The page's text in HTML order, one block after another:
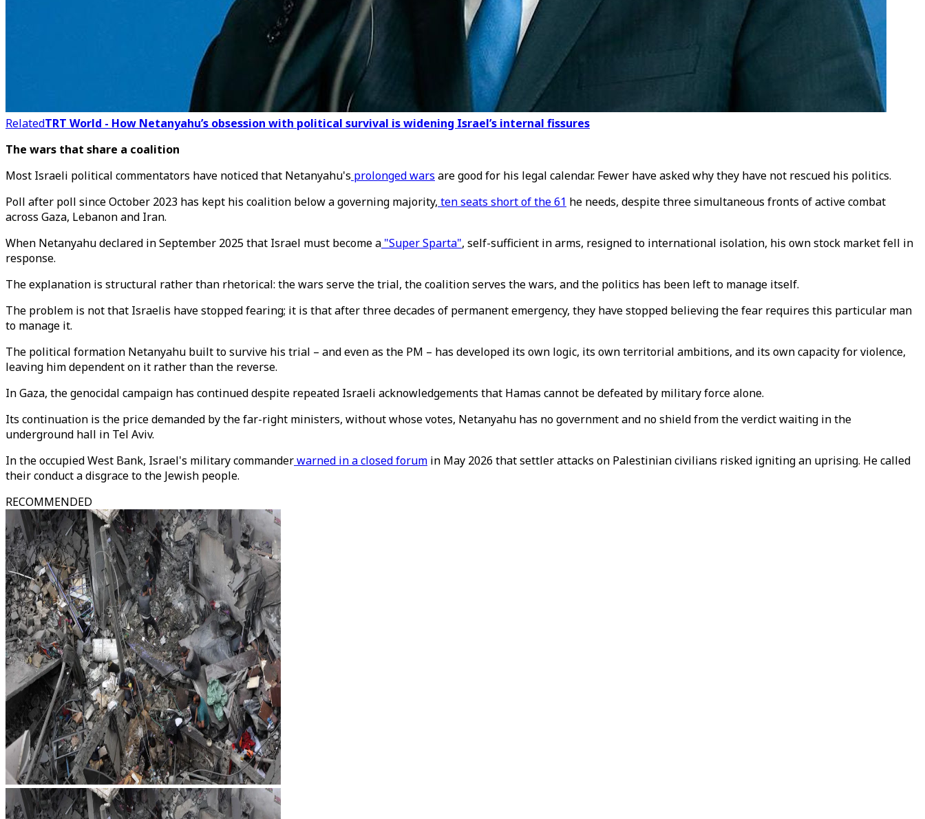
RelatedTRT World - How Netanyahu’s obsession with political survival is widening Israel’s internal fissures
The wars that share a coalition
Most Israeli political commentators have noticed that Netanyahu's prolonged wars are good for his legal calendar. Fewer have asked why they have not rescued his politics.
Poll after poll since October 2023 has kept his coalition below a governing majority, ten seats short of the 61 he needs, despite three simultaneous fronts of active combat
across Gaza, Lebanon and Iran.
When Netanyahu declared in September 2025 that Israel must become a "Super Sparta", self-sufficient in arms, resigned to international isolation, his own stock market fell in
response.
The explanation is structural rather than rhetorical: the wars serve the trial, the coalition serves the wars, and the politics has been left to manage itself.
The problem is not that Israelis have stopped fearing; it is that after three decades of permanent emergency, they have stopped believing the fear requires this particular man
to manage it.
The political formation Netanyahu built to survive his trial – and even as the PM – has developed its own logic, its own territorial ambitions, and its own capacity for violence,
leaving him dependent on it rather than the reverse.
In Gaza, the genocidal campaign has continued despite repeated Israeli acknowledgements that Hamas cannot be defeated by military force alone.
Its continuation is the price demanded by the far-right ministers, without whose votes, Netanyahu has no government and no shield from the verdict waiting in the
underground hall in Tel Aviv.
In the occupied West Bank, Israel's military commanderwarned in a closed forum in May 2026 that settler attacks on Palestinian civilians risked igniting an uprising. He called
their conduct a disgrace to the Jewish people.
RECOMMENDED